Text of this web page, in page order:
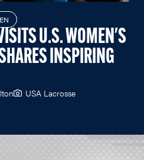
U.S. WOMEN'S
INSPIRING
USA Lacrosse